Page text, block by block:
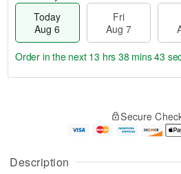
Description
Today
Aug 6
Fri
Aug 7
u
g
g
e
t
Order in the next 13 hrs 38 mins 42
Secure